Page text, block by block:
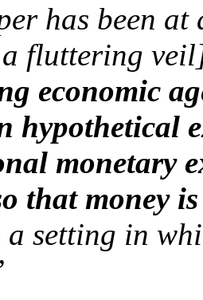
has been
a fluttering
economic
hypothetical
monetary
that money
setting in